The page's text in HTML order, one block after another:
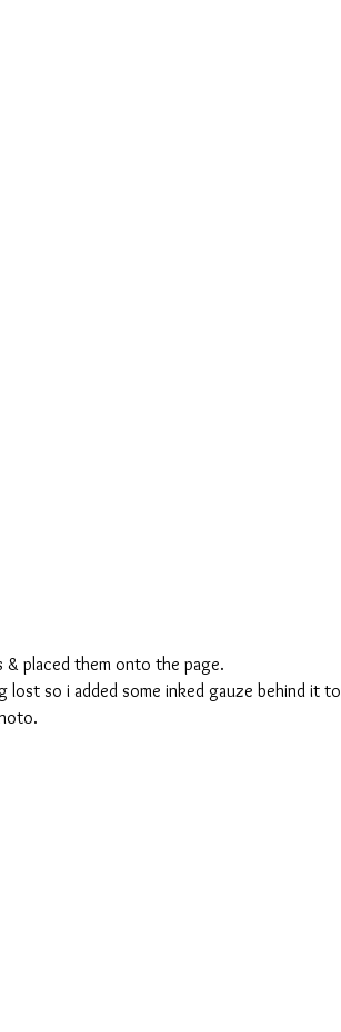
& placed them onto the page.
lost so i added some inked gauze behind it to